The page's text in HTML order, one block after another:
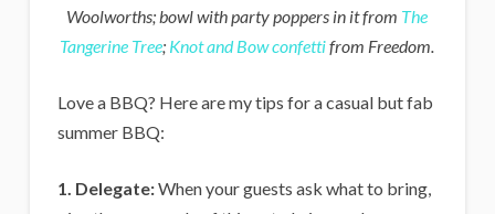
Woolworths; bowl with party poppers in it from The
Tangerine Tree; Knot and Bow confettifrom Freedom.
Love a BBQ? Here are my tips for a casual but fab
summer BBQ:
1. Delegate:When your guests ask what to bring,